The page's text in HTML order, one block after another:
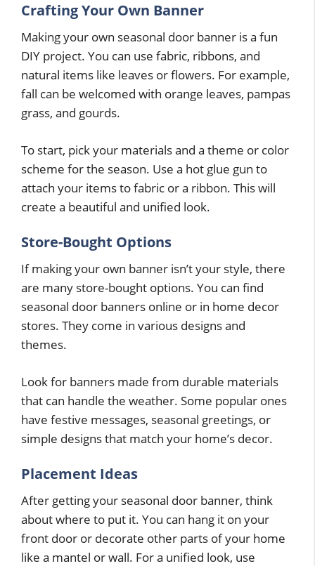
Crafting Your Own Banner
Making your own seasonal door banner is a fun
DIY project. You can use fabric, ribbons, and
natural items like leaves or flowers. For example,
fall can be welcomed with orange leaves, pampas
grass, and gourds.
To start, pick your materials and a theme or color
scheme for the season. Use a hot glue gun to
attach your items to fabric or a ribbon. This will
create a beautiful and unified look.
Store-Bought Options
If making your own banner isn’t your style, there
are many store-bought options. You can find
seasonal door banners online or in home decor
stores. They come in various designs and
themes.
Look for banners made from durable materials
that can handle the weather. Some popular ones
have festive messages, seasonal greetings, or
simple designs that match your home’s decor.
Placement Ideas
After getting your seasonal door banner, think
about where to put it. You can hang it on your
front door or decorate other parts of your home
like a mantel or wall. For a unified look, use